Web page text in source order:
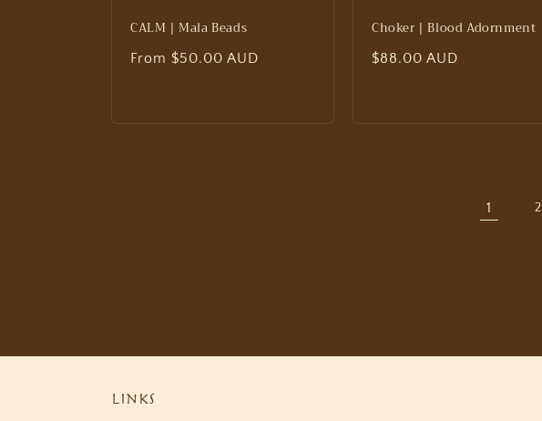
CALM | Mala Beads
Regular
From $50.00 AUD
Choker | Blood Adornment
Regular
$88.00 AUD
1 2
Links